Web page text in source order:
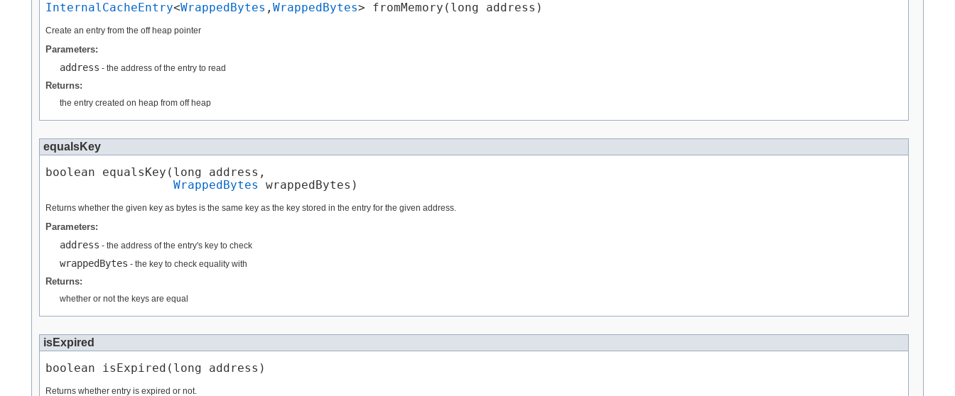
InternalCacheEntry<WrappedBytes ,​ WrappedBytes> fromMemory​(long address)
Create an entry from the off heap pointer
Parameters:
address - the address of the entry to read
Returns:
the entry created on heap from off heap
equalsKey
boolean equalsKey​(long address,
WrappedBytes
wrappedBytes)
Returns whether the given key as bytes is the same key as the key stored in the entry for the given address.
Parameters:
address - the address of the entry's key to check
wrappedBytes - the key to check equality with
Returns:
whether or not the keys are equal
isExpired
boolean isExpired​(long address)
Returns whether entry is expired or not.